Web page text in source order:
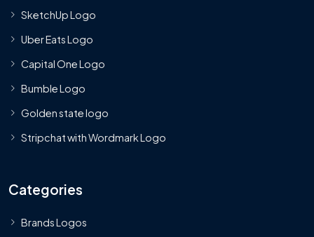
SketchUp Logo
Uber Eats Logo
Capital One Logo
Bumble Logo
Golden state logo
Stripchat with Wordmark Logo
Categories
Brands Logos